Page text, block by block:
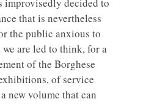
improvisedly decided to
that is nevertheless
the public anxious to
are led to think, for a
of the Borghese
of service
new volume that can